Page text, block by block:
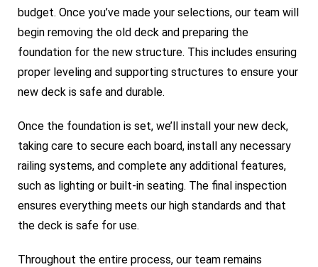
budget. Once you’ve made your selections, our team will
begin removing the old deck and preparing the
foundation for the new structure. This includes ensuring
proper leveling and supporting structures to ensure your
new deck is safe and durable.
Once the foundation is set, we’ll install your new deck,
taking care to secure each board, install any necessary
railing systems, and complete any additional features,
such as lighting or built-in seating. The final inspection
ensures everything meets our high standards and that
the deck is safe for use.
Throughout the entire process, our team remains